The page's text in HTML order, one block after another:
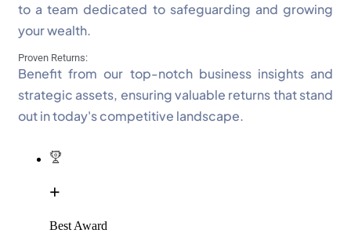
to a team dedicated to safeguarding and growing
your wealth.
Proven Returns:
Benefit from our top-notch business insights and
strategic assets, ensuring valuable returns that stand
out in today's competitive landscape.
+
Best Award